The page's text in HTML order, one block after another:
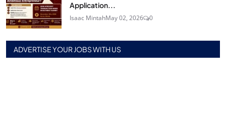
Application...
Isaac MintahMay 02, 2026 0
ADVERTISE YOUR JOBS WITH US